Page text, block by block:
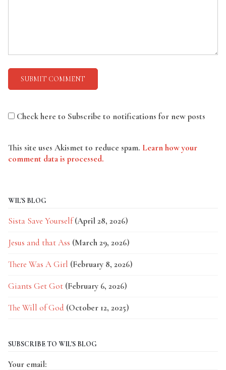
Check here to Subscribe to notifications for new posts
This site uses Akismet to reduce spam. Learn how your
comment data is processed.
WIL'S BLOG
Sista Save Yourself (April 28, 2026)
Jesus and that Ass (March 29, 2026)
There Was A Girl (February 8, 2026)
Giants Get Got (February 6, 2026)
The Will of God (October 12, 2025)
SUBSCRIBE TO WIL'S BLOG
Your email: